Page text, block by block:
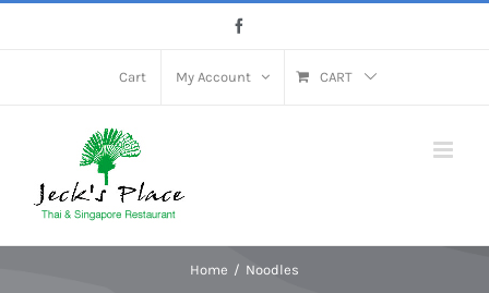
Cart My Account CART
Home Noodles